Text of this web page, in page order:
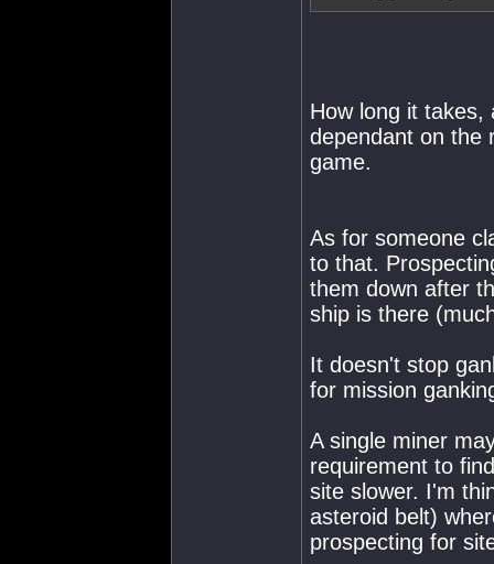
How long it takes,
dependant on the
game.
As for someone
to that.
them down after
ship is there
It doesn't stop
for mission
A single miner
requirement to
site slower. I'm
asteroid belt)
prospecting for